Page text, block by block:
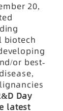
20,
biotech
or best-
Day
latest